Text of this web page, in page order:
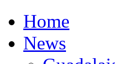
Home
News